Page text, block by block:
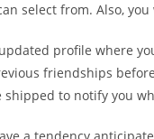
select from. Also,
profile where
friendships
to notify you